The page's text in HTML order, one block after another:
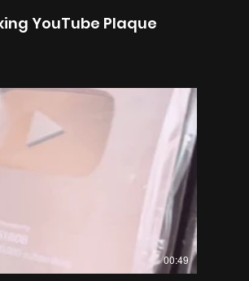
YouTube Plaque
00:49